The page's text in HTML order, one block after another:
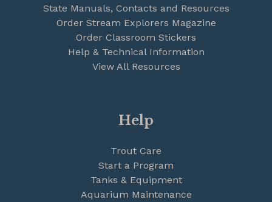
State Manuals, Contacts and Resources
Order Stream Explorers Magazine
Order Classroom Stickers
Help & Technical Information
View All Resources
Help
Trout Care
Start a Program
Tanks & Equipment
Aquarium Maintenance